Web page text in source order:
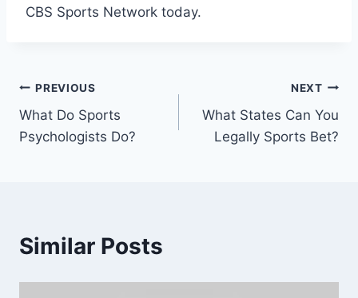
CBS Sports Network today.
Post
navigation
PREVIOUS
What Do Sports
Psychologists Do?
NEXT
What States Can You
Legally Sports Bet?
Similar Posts